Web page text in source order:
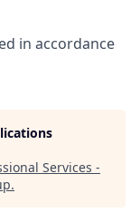
in accordance
Services -
.